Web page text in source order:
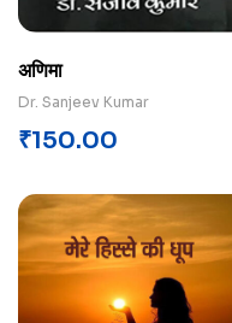
अणिमा
Dr. Sanjeev Kumar
₹150.00